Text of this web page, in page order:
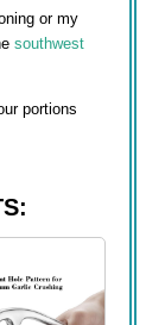
or my
southwest
portions